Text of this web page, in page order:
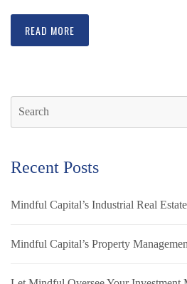
READ MORE
Recent Posts
Mindful Capital’s Industrial Real
Mindful Capital’s Property